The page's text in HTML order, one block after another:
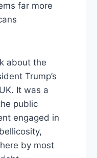
far more
about the
Trump’s
It was a
public
engaged in
by most